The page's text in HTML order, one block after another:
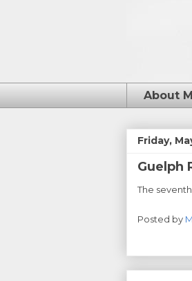
About
Friday,
Guelph
The
Posted by